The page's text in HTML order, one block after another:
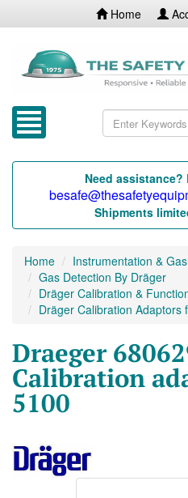
Home
Need assistance?
Shipments
Home
Instrumentation &
Gas Detection By Dräger
Dräger Calibration &
Dräger Calibration Adaptors
Draeger
Calibration
5100